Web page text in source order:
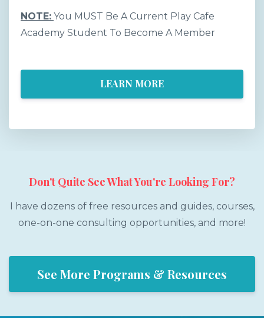
NOTE: You MUST Be A Current Play Cafe
Academy Student To Become A Member
LEARN MORE
Don't Quite See What You're Looking For?
I have dozens of free resources and guides, courses,
one-on-one consulting opportunities, and more!
See More Programs & Resources